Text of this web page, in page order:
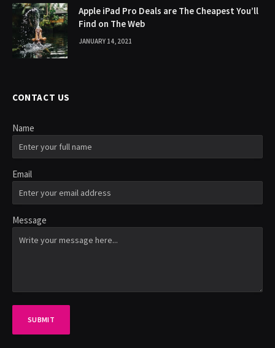
Apple iPad Pro Deals are The Cheapest You’ll
Find on The Web
JANUARY 14, 2021
CONTACT US
Name
Email
Message
SUBMIT